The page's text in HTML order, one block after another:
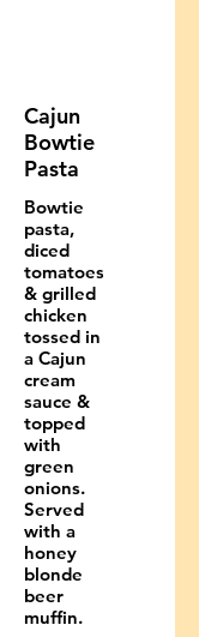
Cajun
Bowtie
Pasta
Bowtie
pasta,
diced
tomatoes
& grilled
chicken
tossed in
a Cajun
cream
sauce &
topped
with
green
onions.
Served
with a
honey
blonde
beer
muffin.